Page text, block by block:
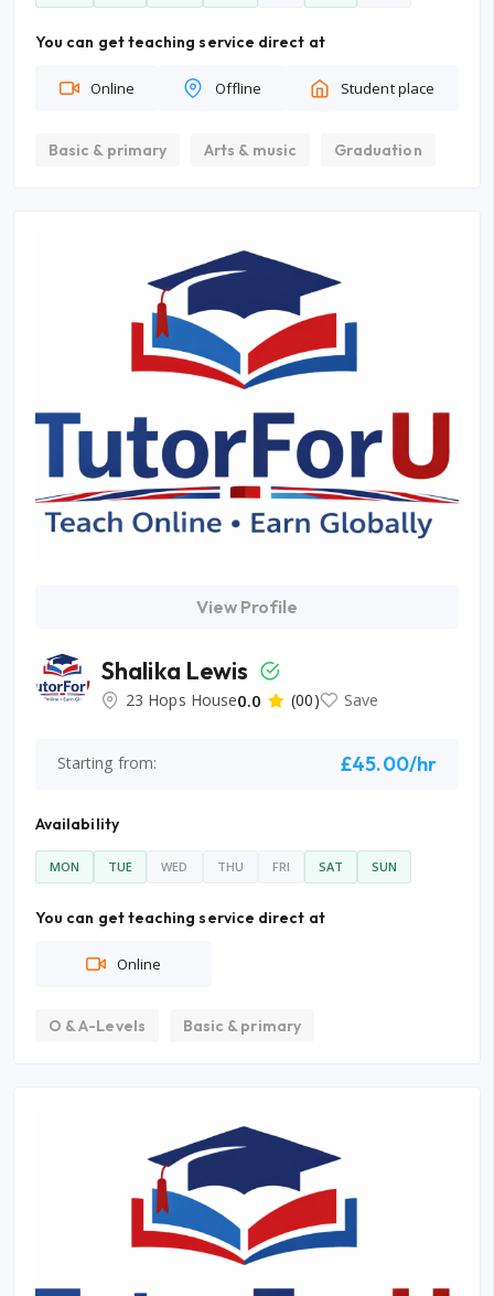
You can get teaching service direct at
Online Offline Student place
Basic & primary Arts & music Graduation
View Profile
Shalika Lewis
23 Hops House0.0 (00) Save
Starting from: £45.00/hr
Availability
MON TUE WED THU FRI SAT SUN
You can get teaching service direct at
Online
O & A-Levels Basic & primary